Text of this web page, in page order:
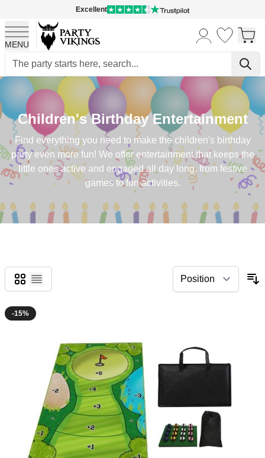
Excellent
MENU
Skip to Content
Children's Birthday Entertainment
Find everything you need to make the children's birthday
party even more fun! We offer entertainment that keeps the
little ones active and engaged all day long, from festive
games to fun activities.
Grid
List
-15%